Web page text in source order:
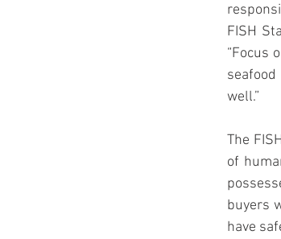
FISH
“Focus
well.”
The
of
buyers
have